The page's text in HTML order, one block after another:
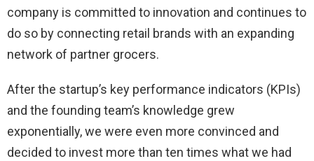
company is committed to innovation and continues to
do so by connecting retail brands with an expanding
network of partner grocers.
After the startup’s key performance indicators (KPIs)
and the founding team’s knowledge grew
exponentially, we were even more convinced and
decided to invest more than ten times what we had